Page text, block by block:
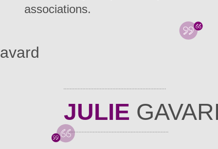
associations.
JULIE